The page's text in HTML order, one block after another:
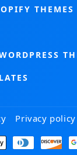
THEMES
Privacy policy